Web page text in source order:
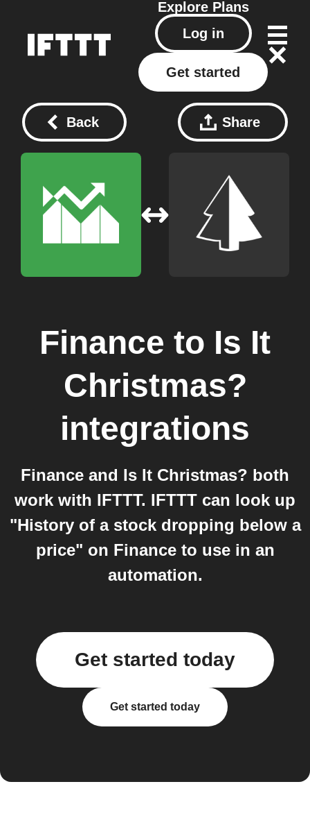
Explore Plans
Log in
Get started
Back Share
Finance to Is It
Christmas?
integrations
Finance and Is It Christmas? both
work with IFTTT. IFTTT can look up
"History of a stock dropping below a
price" on Finance to use in an
automation.
Get started today
Get started today